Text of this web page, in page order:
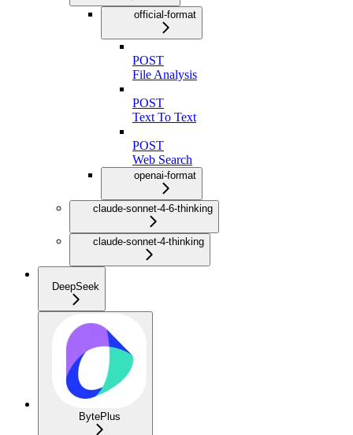
official-format
POST
File Analysis
POST
Text To Text
POST
Web Search
openai-format
claude-sonnet-4-6-thinking
claude-sonnet-4-thinking
DeepSeek
BytePlus